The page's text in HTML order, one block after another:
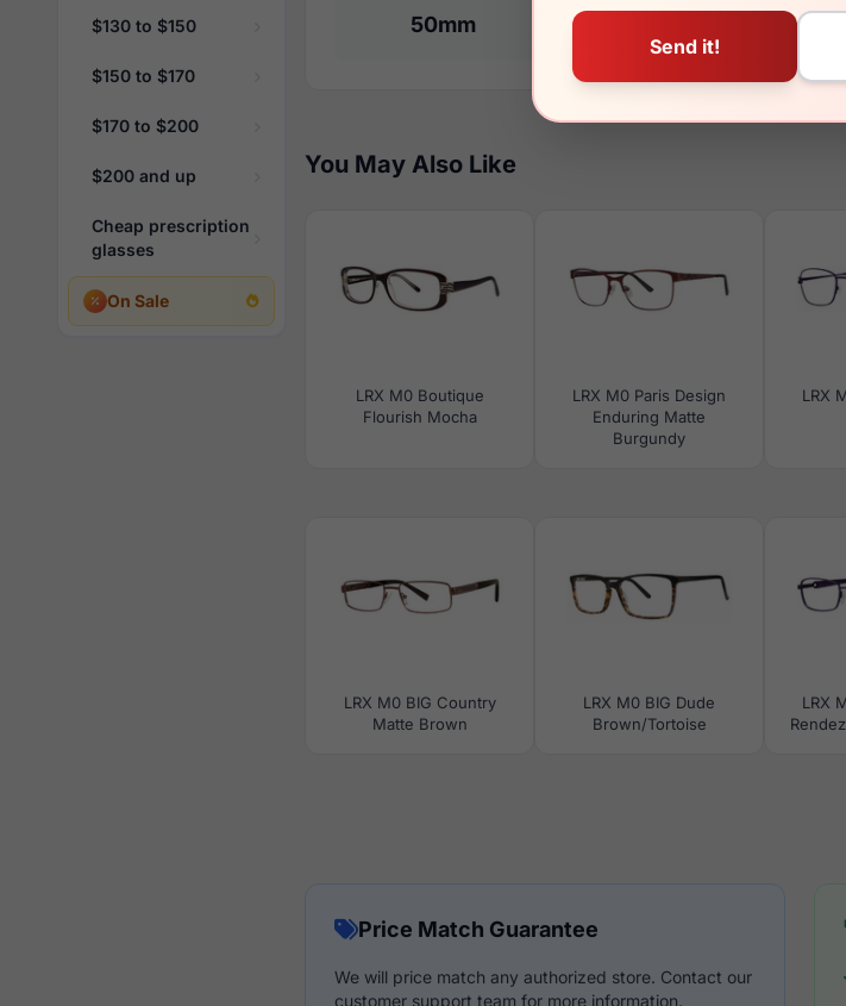
$130 to $150
$150 to $170
$170 to $200
$200 and up
Cheap prescription
glasses
On Sale
50mm
You May Also Like
LRX M0 Boutique
Flourish Mocha
LRX M0 Paris Design
Enduring Matte
Burgundy
LRX
LRX M0 BIG Country
Matte Brown
LRX M0 BIG Dude
Brown/Tortoise
LRX
Price Match Guarantee
We will price match any authorized store. Contact our
customer support team for more information.